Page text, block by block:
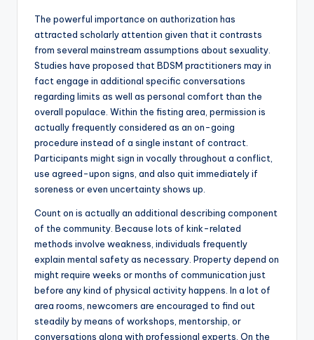
The powerful importance on authorization has
attracted scholarly attention given that it contrasts
from several mainstream assumptions about sexuality.
Studies have proposed that BDSM practitioners may in
fact engage in additional specific conversations
regarding limits as well as personal comfort than the
overall populace. Within the fisting area, permission is
actually frequently considered as an on-going
procedure instead of a single instant of contract.
Participants might sign in vocally throughout a conflict,
use agreed-upon signs, and also quit immediately if
soreness or even uncertainty shows up.
Count on is actually an additional describing component
of the community. Because lots of kink-related
methods involve weakness, individuals frequently
explain mental safety as necessary. Property depend on
might require weeks or months of communication just
before any kind of physical activity happens. In a lot of
area rooms, newcomers are encouraged to find out
steadily by means of workshops, mentorship, or
conversations along with professional experts. On the